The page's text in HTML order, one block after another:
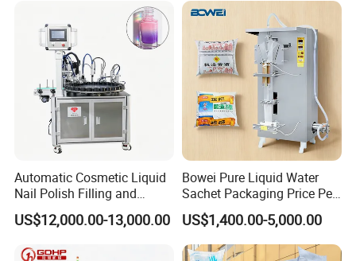
Automatic Cosmetic Liquid
Nail Polish Filling and
Packaging Machine
US$12,000.00-13,000.00
Bowei Pure Liquid Water
Sachet Packaging Price Per
Roll Bags Making Filling
Sealing Packing Machine
US$1,400.00-5,000.00